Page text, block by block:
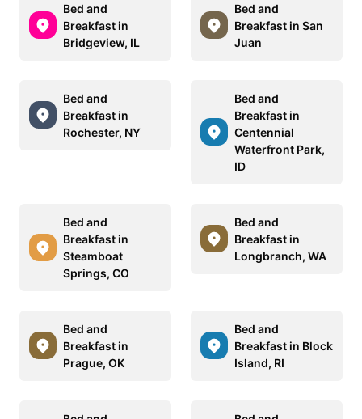
Bed and
Breakfast in
Bridgeview, IL
Bed and
Breakfast in San
Juan
Bed and
Breakfast in
Rochester, NY
Bed and
Breakfast in
Centennial
Waterfront Park,
ID
Bed and
Breakfast in
Steamboat
Springs, CO
Bed and
Breakfast in
Longbranch, WA
Bed and
Breakfast in
Prague, OK
Bed and
Breakfast in Block
Island, RI